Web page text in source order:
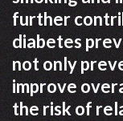
further
diabetes
not only
improve
the risk of